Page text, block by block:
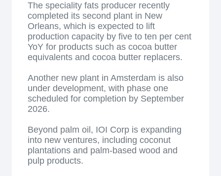
The speciality fats producer recently
completed its second plant in New
Orleans, which is expected to lift
production capacity by five to ten per cent
YoY for products such as cocoa butter
equivalents and cocoa butter replacers.
Another new plant in Amsterdam is also
under development, with phase one
scheduled for completion by September
2026.
Beyond palm oil, IOI Corp is expanding
into new ventures, including coconut
plantations and palm-based wood and
pulp products.